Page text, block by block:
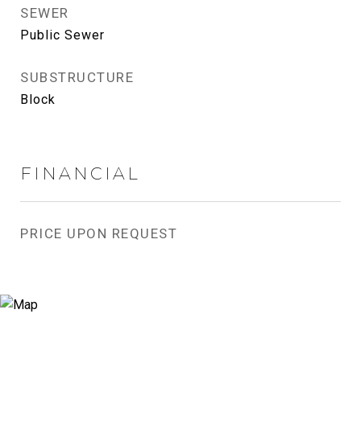
SEWER
Public Sewer
SUBSTRUCTURE
Block
FINANCIAL
PRICE UPON REQUEST